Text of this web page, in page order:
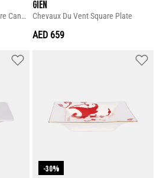
Jardin Du Palais Large Square Candy Tray
GIEN
Chevaux Du Vent Square Plate
AED 659
-30%